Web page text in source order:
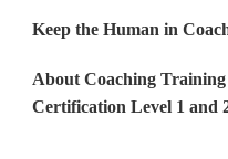
Keep the Human in
About Coaching
Certification Level 1 and